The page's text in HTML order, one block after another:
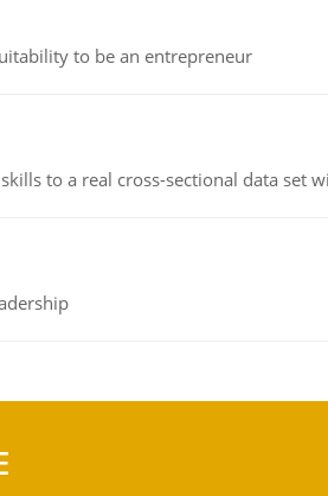
to be an entrepreneur
to a real cross-sectional data set